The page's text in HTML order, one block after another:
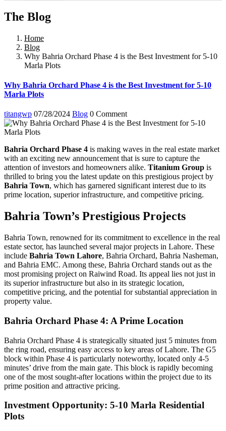
The Blog
Home
Blog
Why Bahria Orchard Phase 4 is the Best Investment for 5-10
Marla Plots
Why Bahria Orchard Phase 4 is the Best Investment for 5-10
Marla Plots
titangwp 07/28/2024 Blog 0 Comment
Bahria Orchard Phase 4 is making waves in the real estate market
with an exciting new announcement that is sure to capture the
attention of investors and homeowners alike. Titanium Group is
thrilled to bring you the latest update on this prestigious project by
Bahria Town, which has garnered significant interest due to its
prime location, superior infrastructure, and competitive pricing.
Bahria Town’s Prestigious Projects
Bahria Town, renowned for its commitment to excellence in the real
estate sector, has launched several major projects in Lahore. These
include Bahria Town Lahore, Bahria Orchard, Bahria Nasheman,
and Bahria EMC. Among these, Bahria Orchard stands out as the
most promising project on Raiwind Road. Its appeal lies not just in
its superior infrastructure but also in its strategic location,
competitive pricing, and the potential for substantial appreciation in
property value.
Bahria Orchard Phase 4: A Prime Location
Bahria Orchard Phase 4 is strategically situated just 5 minutes from
the ring road, ensuring easy access to key areas of Lahore. The G5
block within Phase 4 is particularly noteworthy, located only 4-5
minutes’ drive from the main gate. This block is rapidly becoming
one of the most sought-after locations within the project due to its
prime position and attractive pricing.
Investment Opportunity: 5-10 Marla Residential
Plots